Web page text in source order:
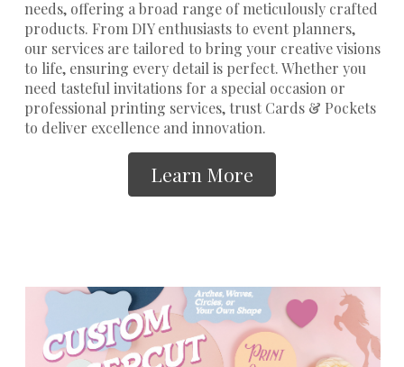
needs, offering a broad range of meticulously crafted
products. From DIY enthusiasts to event planners,
our services are tailored to bring your creative visions
to life, ensuring every detail is perfect. Whether you
need tasteful invitations for a special occasion or
professional printing services, trust Cards & Pockets
to deliver excellence and innovation.
Learn More